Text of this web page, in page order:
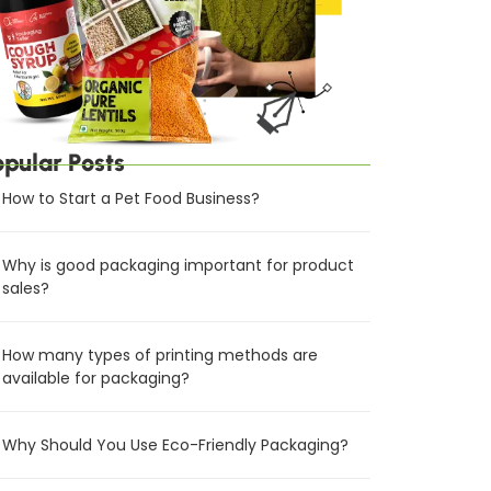
Posts
How to Start a Pet Food Business?
Why is good packaging important for product
sales?
How many types of printing methods are
available for packaging?
Why Should You Use Eco-Friendly Packaging?